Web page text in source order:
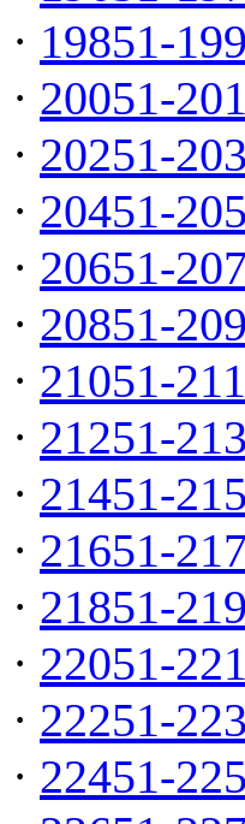
· 19851-
· 20051-
· 20251-
· 20451-
· 20651-
· 20851-
· 21051-
· 21251-
· 21451-
· 21651-
· 21851-
· 22051-
· 22251-
· 22451-